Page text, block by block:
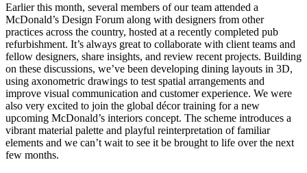
Earlier this month, several members of our team attended a
McDonald’s Design Forum along with designers from other
practices across the country, hosted at a recently completed pub
refurbishment. It’s always great to collaborate with client teams and
fellow designers, share insights, and review recent projects. Building
on these discussions, we’ve been developing dining layouts in 3D,
using axonometric drawings to test spatial arrangements and
improve visual communication and customer experience. We were
also very excited to join the global décor training for a new
upcoming McDonald’s interiors concept. The scheme introduces a
vibrant material palette and playful reinterpretation of familiar
elements and we can’t wait to see it be brought to life over the next
few months.